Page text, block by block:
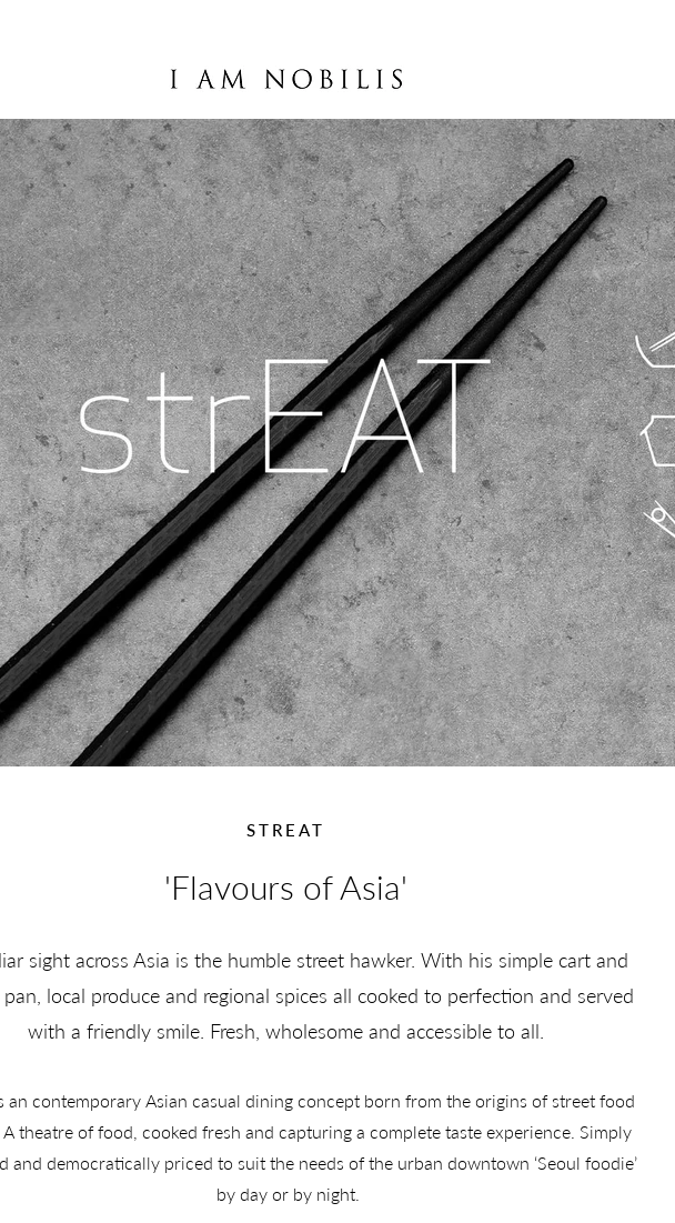
STREAT
'Flavours of Asia'
sight across Asia is the humble street hawker. With his simple cart and
local produce and regional spices all cooked to perfection and served
with a friendly smile. Fresh, wholesome and accessible to all.
an contemporary Asian casual dining concept born from the origins of street food
theatre of food, cooked fresh and capturing a complete taste experience. Simply
and democratically priced to suit the needs of the urban downtown ‘Seoul foodie’
by day or by night.